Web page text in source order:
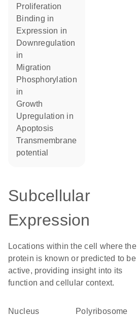
proliferation
binding in
expression in
downregulation
in
migration
phosphorylation
in
growth
upregulation in
apoptosis
transmembrane
potential
Subcellular
Expression
Locations within the cell where the
protein is known or predicted to be
active, providing insight into its
function and cellular context.
Nucleus
polyribosome